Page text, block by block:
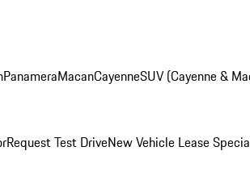
PanameraMacanCayenneSUV (Cayenne &
Request Test DriveNew Vehicle Lease